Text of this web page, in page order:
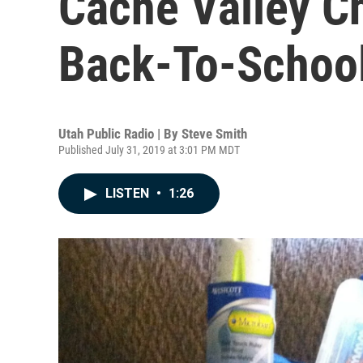
Back-To-
Utah Public Radio | By Steve Smith
Published July 31, 2019 at 3:01 PM MDT
LISTEN • 1:26